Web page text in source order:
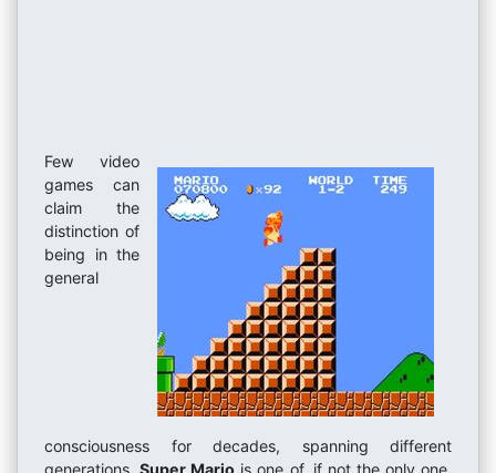
Few video
games can
claim the
distinction of
being in the
general
consciousness for decades, spanning different